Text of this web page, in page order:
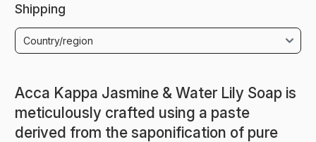
Shipping
Acca Kappa Jasmine & Water Lily Soap is
meticulously crafted using a paste
derived from the saponification of pure